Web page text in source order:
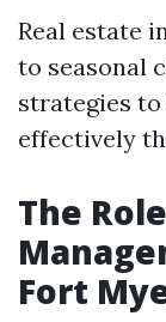
Real estate
to seasonal
strategies
effectively
The
Fort